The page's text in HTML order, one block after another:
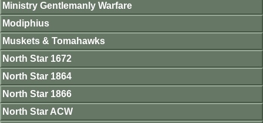
Ministry Gentlemanly Warfare
Modiphius
Muskets & Tomahawks
North Star 1672
North Star 1864
North Star 1866
North Star ACW